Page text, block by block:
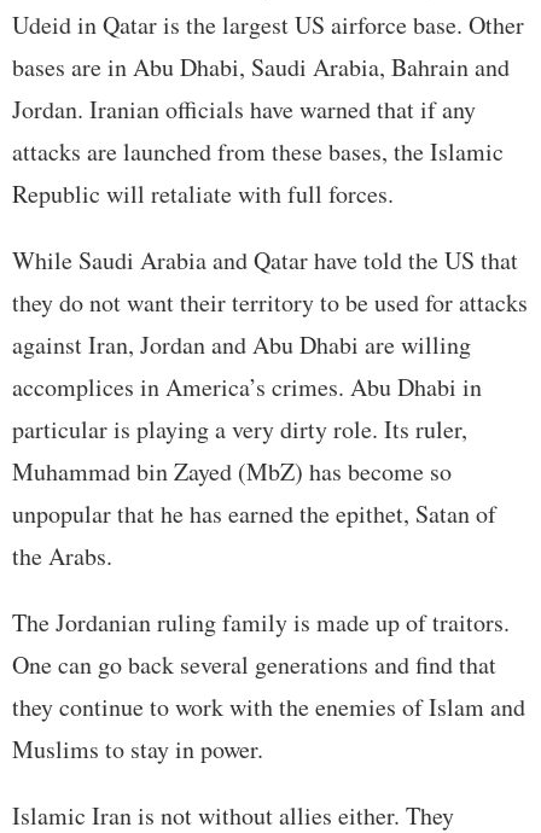
Udeid in Qatar is the largest US airforce base. Other
bases are in Abu Dhabi, Saudi Arabia, Bahrain and
Jordan. Iranian officials have warned that if any
attacks are launched from these bases, the Islamic
Republic will retaliate with full forces.
While Saudi Arabia and Qatar have told the US that
they do not want their territory to be used for attacks
against Iran, Jordan and Abu Dhabi are willing
accomplices in America’s crimes. Abu Dhabi in
particular is playing a very dirty role. Its ruler,
Muhammad bin Zayed (MbZ) has become so
unpopular that he has earned the epithet, Satan of
the Arabs.
The Jordanian ruling family is made up of traitors.
One can go back several generations and find that
they continue to work with the enemies of Islam and
Muslims to stay in power.
Islamic Iran is not without allies either. They